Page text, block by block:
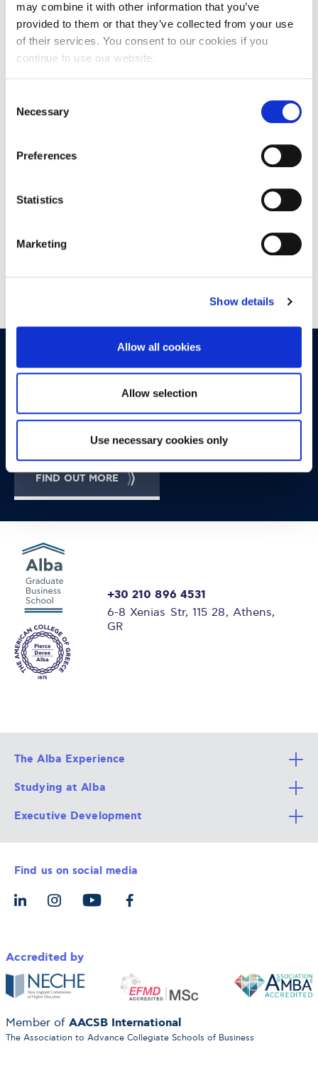
may combine it with other information that you’ve
provided to them or that they’ve collected from your use
of their services. You consent to our cookies if you
continue to use our website.
Selection
Necessary
Preferences
Statistics
Marketing
Show details
Allow all cookies
Allow selection
Use necessary cookies only
You can find the programhere.
MAR
30
DAIS CONFERENCE CENTER
FIND OUT MORE
+30 210 896 4531
6-8 Xenias Str, 115 28, Athens,
GR
The Alba Experience
All Degree Programs
Alba Faculty
Career Services
The Alba Ecosystem
Studying at Alba
Apply Now
Admission Requirements
Tuition & Funding
Let’s Meet
Executive Development
Integrative & Holistic Learning
For Individuals
For Organizations
Find us on social media
Accredited by
Member of AACSB International
The Association to Advance Collegiate Schools of Business